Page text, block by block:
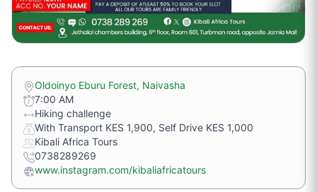
Oldoinyo Eburu Forest, Naivasha
7:00 AM
Hiking challenge
With Transport KES 1,900, Self Drive KES 1,000
Kibali Africa Tours
0738289269
www.instagram.com/kibaliafricatours